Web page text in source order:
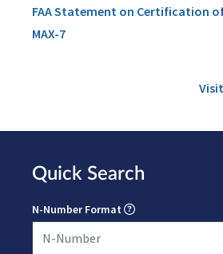
FAA Statement on Certification
MAX-7
Quick Search
N-Number Format